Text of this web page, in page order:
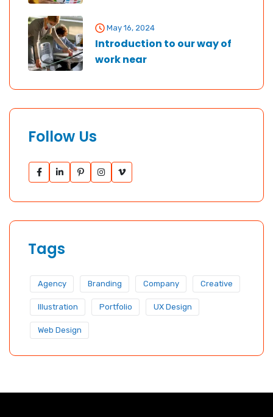
May 16, 2024
Introduction to our way of
work near
Follow Us
Tags
Agency Branding Company Creative
Illustration Portfolio UX Design
Web Design